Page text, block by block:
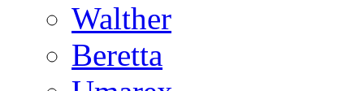
Walther
Beretta